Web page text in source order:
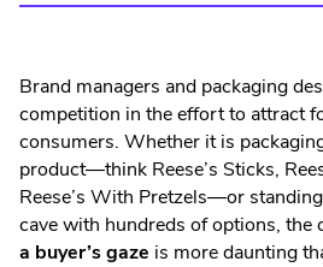
Brand managers and packaging
competition in the effort to attract
consumers. Whether it is
product—think Reese’s Sticks,
Reese’s With Pretzels—or
cave with hundreds of options, the
a buyer’s gaze is more daunting